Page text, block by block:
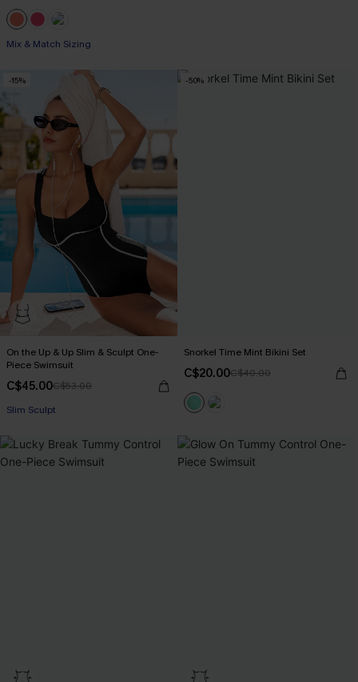
Mix & Match Sizing
-15%
On the Up & Up Slim & Sculpt One-
Piece Swimsuit
C$45.00C$53.00
Slim Sculpt
-50%
Snorkel Time Mint Bikini Set
C$20.00C$40.00